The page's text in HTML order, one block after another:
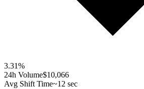
3.31%
24h Volume$10,066
Avg Shift Time~12 sec